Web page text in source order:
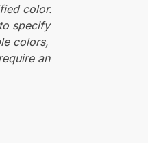
color.
specify
colors,
an